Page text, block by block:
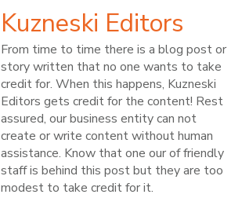
Kuzneski Editors
From time to time there is a blog post or
story written that no one wants to take
credit for. When this happens, Kuzneski
Editors gets credit for the content! Rest
assured, our business entity can not
create or write content without human
assistance. Know that one our of friendly
staff is behind this post but they are too
modest to take credit for it.